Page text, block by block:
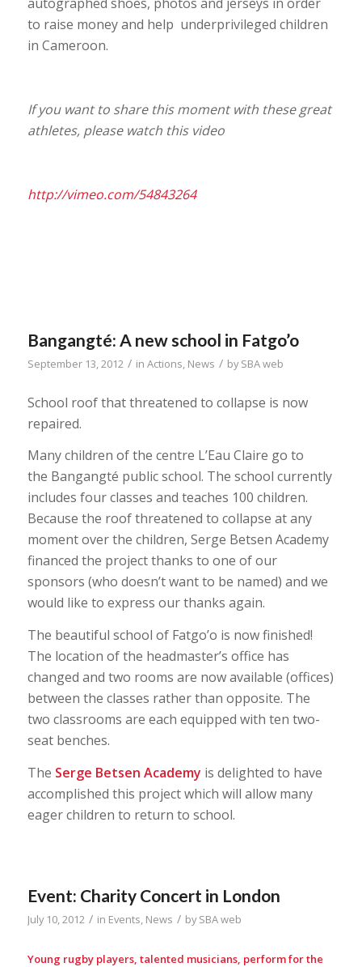
to raise money and help underprivileged children
in Cameroon.
If you want to share this moment with these great
athletes, please watch this video
http://vimeo.com/54843264
Bangangté: A new school in Fatgo’o
September 13, 2012 / in Actions, News / bySBA web
School roof that threatened to collapse is now
repaired.
Many children of the centre L’Eau Claire go to
the Bangangté public school. The school currently
includes four classes and teaches 100 children.
Because the roof threatened to collapse at any
moment over the children, Serge Betsen Academy
financed the project thanks to one of our
sponsors (who doesn’t want to be named) and we
would like to express our thanks again.
The beautiful school of Fatgo’o is now finished!
The location of the headmaster’s office has
changed and two rooms are now available (offices)
between the classes rather than opposite. The
two classrooms are each equipped with ten two-
seat benches.
The Serge Betsen Academy is delighted to have
accomplished this project which will allow many
eager children to return to school.
Event: Charity Concert in London
July 10, 2012 / in Events, News / bySBA web
Young rugby players, talented musicians, perform for the